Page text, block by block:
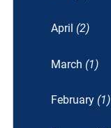
April (2)
March (1)
February (1)